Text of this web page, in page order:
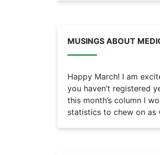
MUSINGS ABOUT
Happy March! I am
you haven’t registered
this month’s column I
statistics to chew on as